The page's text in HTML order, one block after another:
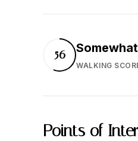
56
WALKING
Points of